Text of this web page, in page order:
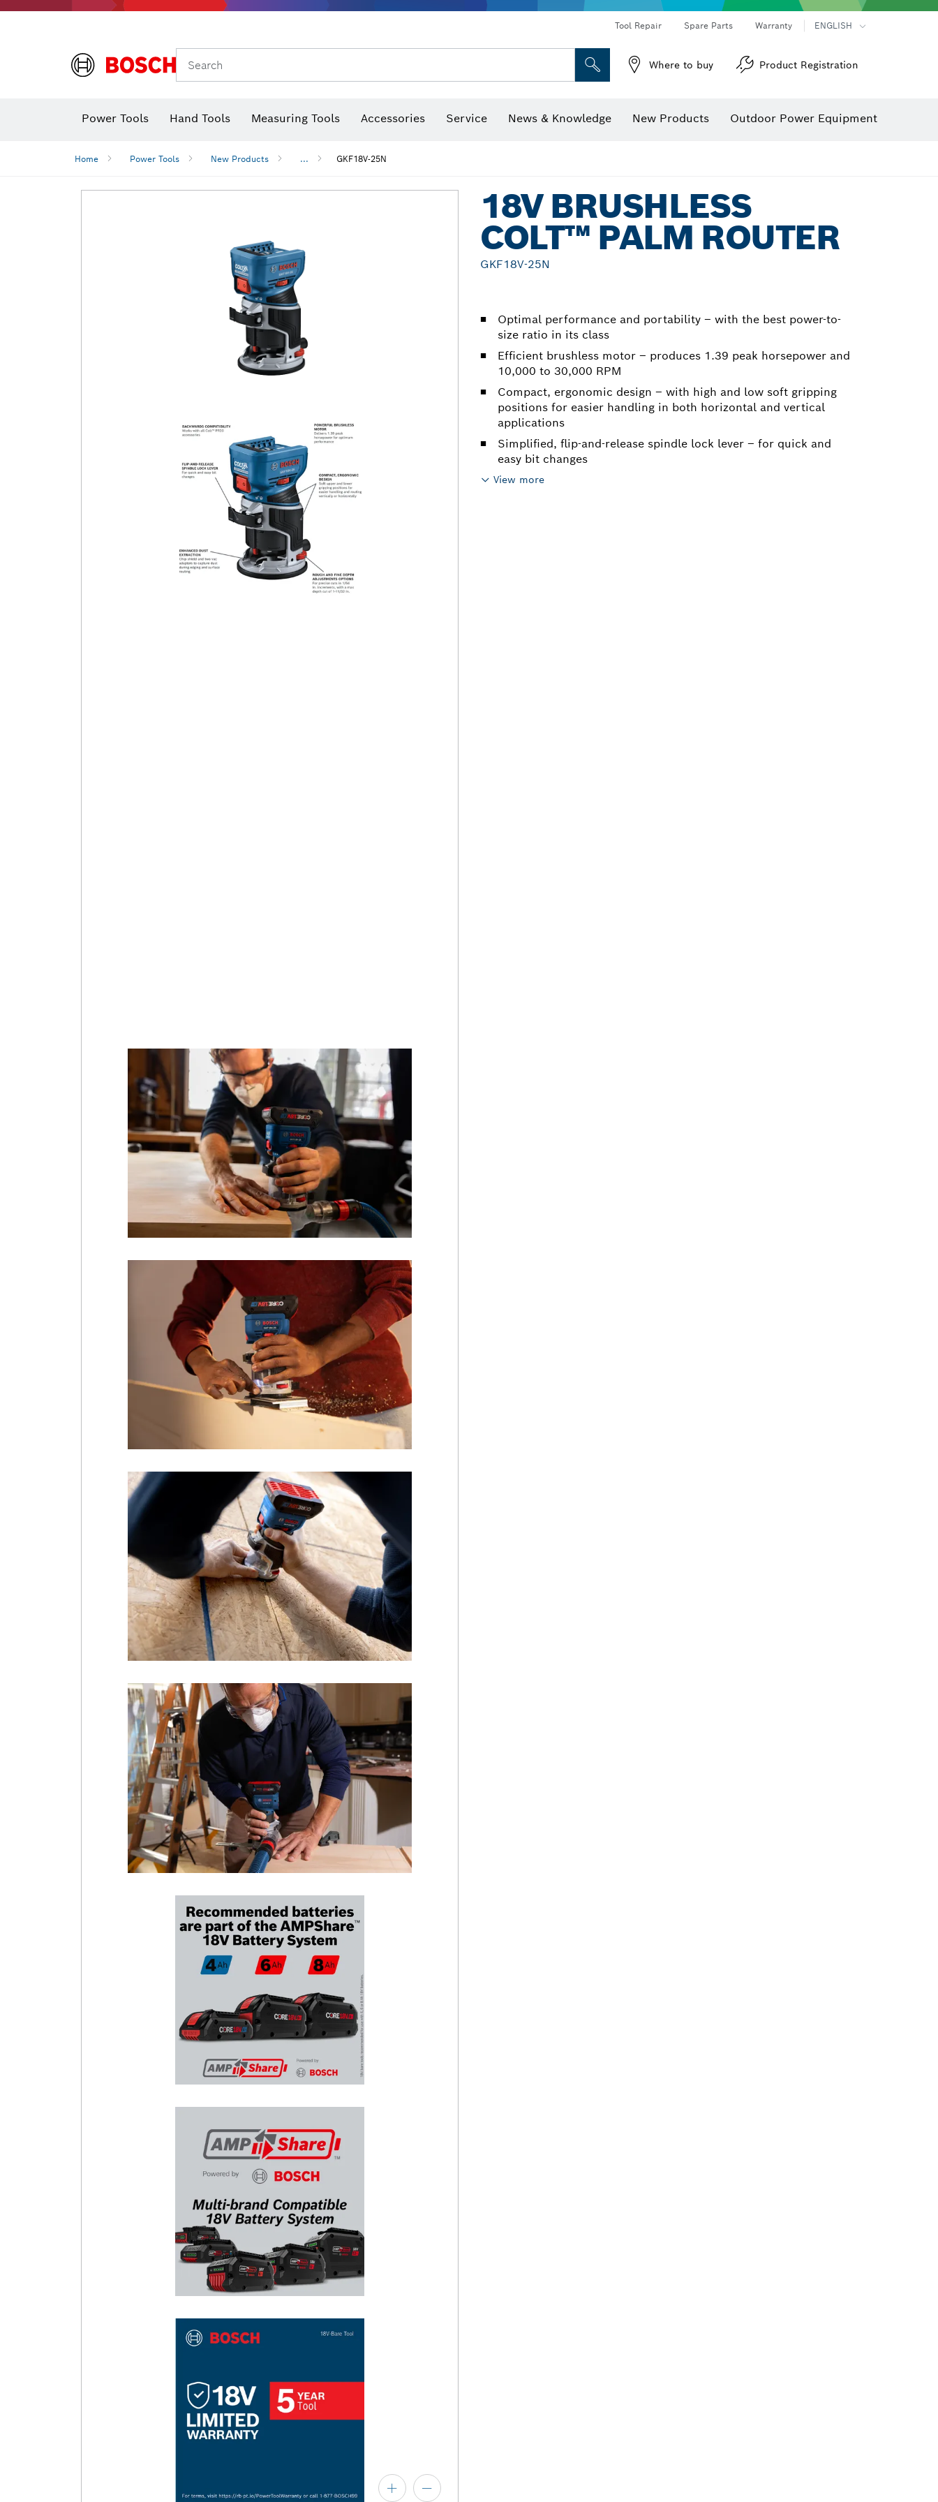
Tool Repair Spare Parts Warranty ENGLISH
Search Where to buy Product Registration
Power Tools Hand Tools Measuring Tools Accessories Service News & Knowledge New Products Outdoor Power Equipment
Home Power Tools New Products ... GKF18V-25N
18V BRUSHLESS
COLT™ PALM ROUTER
GKF18V-25N
Optimal performance and portability – with the best power-to-
size ratio in its class
Efficient brushless motor – produces 1.39 peak horsepower and
10,000 to 30,000 RPM
Compact, ergonomic design – with high and low soft gripping
positions for easier handling in both horizontal and vertical
applications
Simplified, flip-and-release spindle lock lever – for quick and
easy bit changes
View more